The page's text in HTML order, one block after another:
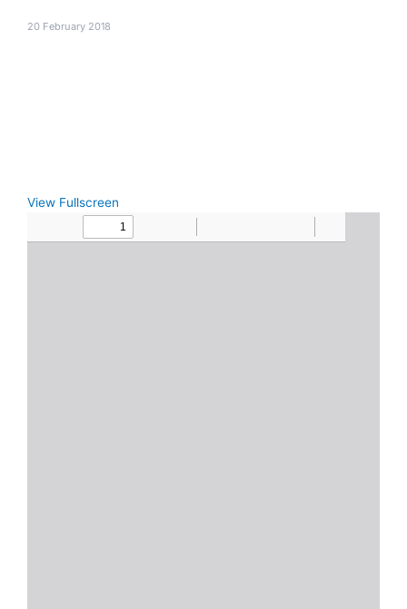
20 February 2018
View Fullscreen